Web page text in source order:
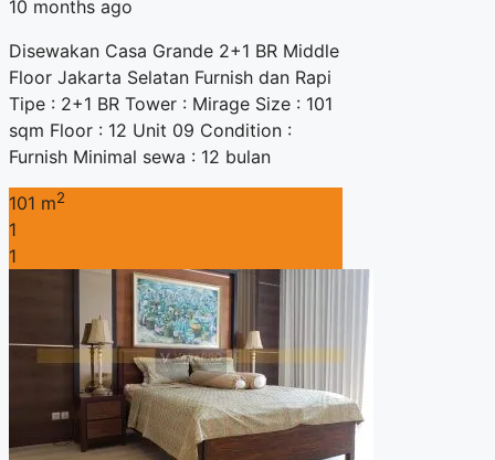
10 months ago
Disewakan Casa Grande 2+1 BR Middle
Floor Jakarta Selatan Furnish dan Rapi
Tipe : 2+1 BR Tower : Mirage Size : 101
sqm Floor : 12 Unit 09 Condition :
Furnish Minimal sewa : 12 bulan
101 m2
1
1